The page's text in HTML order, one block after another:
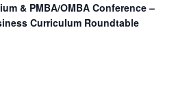
& PMBA/OMBA Conference –
Curriculum Roundtable